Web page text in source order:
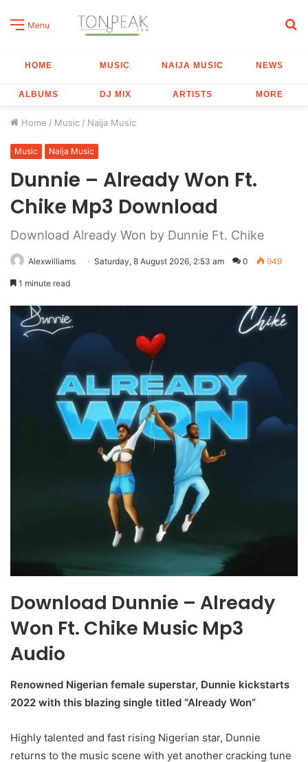
Menu
HOME MUSIC NAIJA MUSIC NEWS
ALBUMS DJ MIX ARTISTS MORE
Home / Music / Naija Music
Music Naija Music
Dunnie – Already Won Ft.
Chike Mp3 Download
Download Already Won by Dunnie Ft. Chike
Alexwilliams Saturday, 8 August 2026, 2:53 am 0 949
1 minute read
Download Dunnie – Already
Won Ft. Chike Music Mp3
Audio
Renowned Nigerian female superstar, Dunnie kickstarts
2022 with this blazing single titled “Already Won”
Highly talented and fast rising Nigerian star, Dunnie
returns to the music scene with yet another cracking tune